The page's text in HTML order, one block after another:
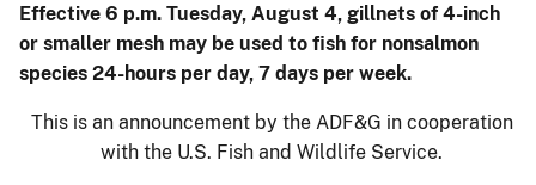
Effective 6 p.m. Tuesday, August 4, gillnets of 4-inch
or smaller mesh may be used to fish for nonsalmon
species 24-hours per day, 7 days per week.
This is an announcement by the ADF&G in cooperation
with the U.S. Fish and Wildlife Service.